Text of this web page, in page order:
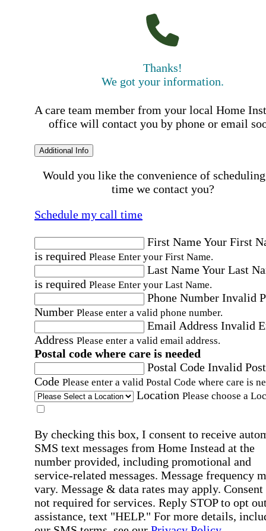
Thanks!
We got your information.
A care team member from your local Home
office will contact you by phone or email
Additional Info
Would you like the convenience of
time we contact you?
Schedule my call time
First NameYour First
is required Please Enter your First Name.
Last NameYour Last
is required Please Enter your Last Name.
Phone Number Invalid
Number Please enter a valid phone number.
Email Address Invalid
Address Please enter a valid email address.
Postal code where care is needed
Postal Code Invalid
Code Please enter a valid Postal Code where care is
Location Please choose a
By checking this box, I consent to receive
SMS text messages from Home Instead at the
number provided, including promotional and
service-related messages. Message frequency
vary. Message & data rates may apply. Consent
not required for services. Reply STOP to opt
assistance, text "HELP." For more details,